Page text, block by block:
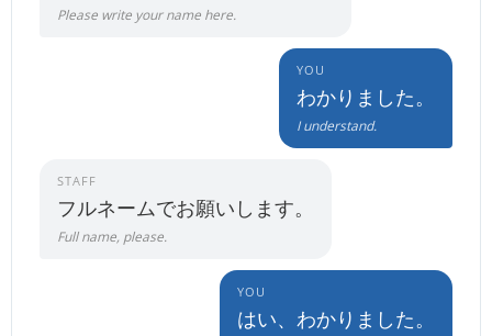
Please write your name here.
YOU
わかりました。
I understand.
STAFF
フルネームでお願いします。
Full name, please.
YOU
はい、わかりました。